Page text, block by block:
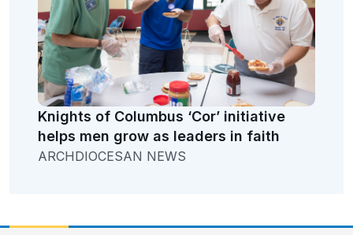
Knights of Columbus ‘Cor’ initiative
helps men grow as leaders in faith
ARCHDIOCESAN NEWS